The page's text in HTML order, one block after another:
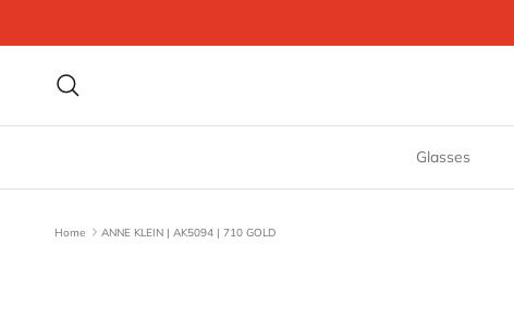
Glasses
Home ANNE KLEIN | AK5094 | 710 GOLD